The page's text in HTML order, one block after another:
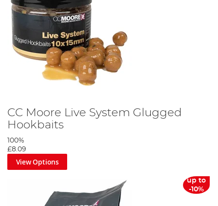
CC Moore Live System Glugged
Hookbaits
100%
£8.09
View Options
up to
-10%